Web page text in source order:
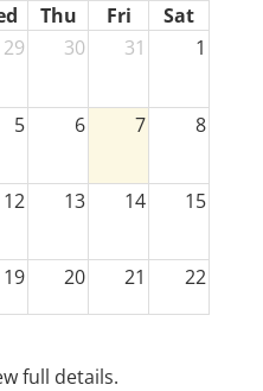
Thu Fri
Sat
29 30 31 1
5 6 7 8
12 13 14 15
19 20 21 22
full details.